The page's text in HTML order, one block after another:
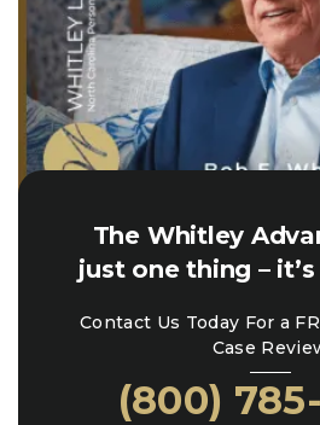
The Whitley
just one thing –
Contact Us Today For a
Case
(800)